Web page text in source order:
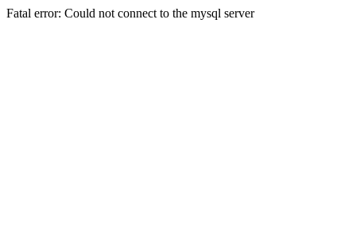
Fatal error: Could not connect to the mysql server